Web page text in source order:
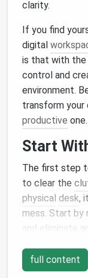
clarity.
If you find
digital
is that with the
control and
environment.
transform
productive one.
Start
The first step
to clear the
physical desk,
mess. Start by
and eliminate
Action
full content